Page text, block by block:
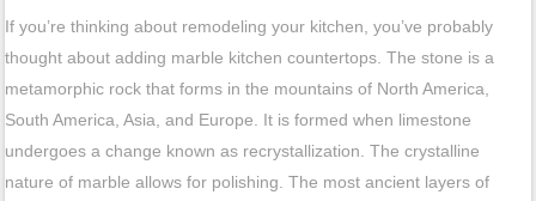
If you’re thinking about remodeling your kitchen, you’ve probably
thought about adding marble kitchen countertops. The stone is a
metamorphic rock that forms in the mountains of North America,
South America, Asia, and Europe. It is formed when limestone
undergoes a change known as recrystallization. The crystalline
nature of marble allows for polishing. The most ancient layers of